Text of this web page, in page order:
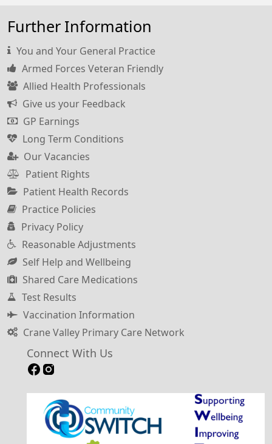
Further Information
You and Your General Practice
Armed Forces Veteran Friendly
Allied Health Professionals
Give us your Feedback
GP Earnings
Long Term Conditions
Our Vacancies
Patient Rights
Patient Health Records
Practice Policies
Privacy Policy
Reasonable Adjustments
Self Help and Wellbeing
Shared Care Medications
Test Results
Vaccination Information
Crane Valley Primary Care Network
Connect With Us